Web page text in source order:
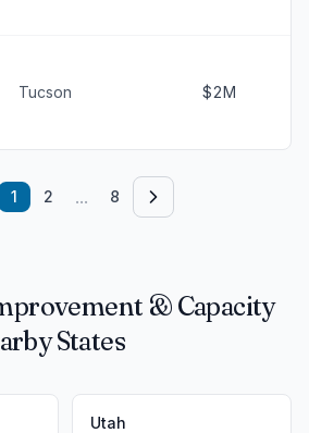
Tucson $2M
1 2 ... 8
& Capacity
States
Utah